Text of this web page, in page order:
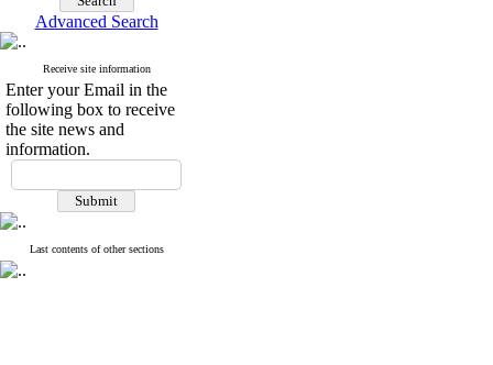
Advanced Search
Receive site information
Enter your Email in the
following box to receive
the site news and
information.
Last contents of other sections